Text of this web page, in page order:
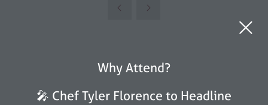
Why Attend?
🎤 Chef Tyler Florence to Headline